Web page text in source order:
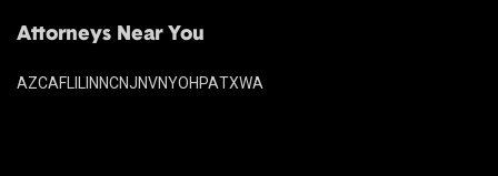
Attorneys Near You
AZCAFL IL IN NCNJNVNYOH PATXWA